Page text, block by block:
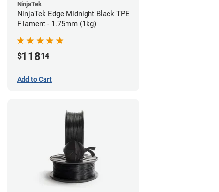
NinjaTek
NinjaTek Edge Midnight Black TPE
Filament - 1.75mm (1kg)
$11814
Add to Cart